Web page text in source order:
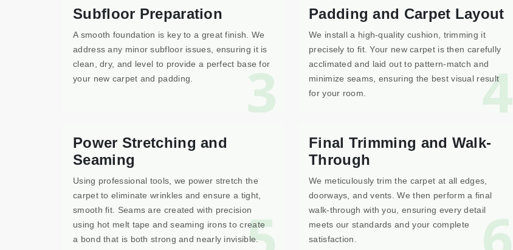
3
Subfloor Preparation
A smooth foundation is key to a great finish. We
address any minor subfloor issues, ensuring it is
clean, dry, and level to provide a perfect base for
your new carpet and padding.
4
Padding and Carpet Layout
We install a high-quality cushion, trimming it
precisely to fit. Your new carpet is then carefully
acclimated and laid out to pattern-match and
minimize seams, ensuring the best visual result
for your room.
Power Stretching and
Seaming
Using professional tools, we power stretch the
carpet to eliminate wrinkles and ensure a tight,
smooth fit. Seams are created with precision
using hot melt tape and seaming irons to create
a bond that is both strong and nearly invisible.
Final Trimming and Walk-
Through
We meticulously trim the carpet at all edges,
doorways, and vents. We then perform a final
walk-through with you, ensuring every detail
meets our standards and your complete
satisfaction.